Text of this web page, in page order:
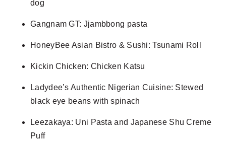
dog
Gangnam GT: Jjambbong pasta
HoneyBee Asian Bistro & Sushi: Tsunami Roll
Kickin Chicken: Chicken Katsu
Ladydee’s Authentic Nigerian Cuisine: Stewed
black eye beans with spinach
Leezakaya: Uni Pasta and Japanese Shu Creme
Puff